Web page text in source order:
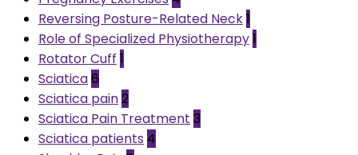
Reversing Posture-Related Neck1
Role of Specialized Physiotherapy1
Rotator Cuff 1
Sciatica6
Sciatica pain2
Sciatica Pain Treatment 3
Sciatica patients 4